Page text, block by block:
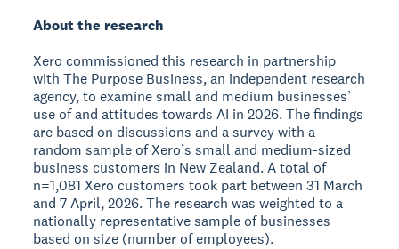
About the research
Xero commissioned this research in partnership
with The Purpose Business, an independent research
agency, to examine small and medium businesses’
use of and attitudes towards AI in 2026. The findings
are based on discussions and a survey with a
random sample of Xero’s small and medium-sized
business customers in New Zealand. A total of
n=1,081 Xero customers took part between 31 March
and 7 April, 2026. The research was weighted to a
nationally representative sample of businesses
based on size (number of employees).